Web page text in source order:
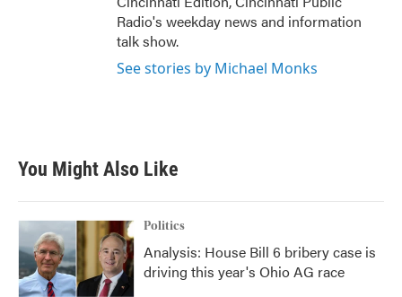
Radio's weekday news and information
talk show.
See stories by Michael Monks
You Might Also Like
Politics
Analysis: House Bill 6 bribery case is
driving this year's Ohio AG race